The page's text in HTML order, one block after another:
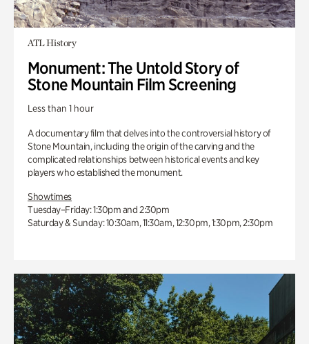
ATL History
Monument: The Untold Story of
Stone Mountain Film Screening
Less than 1 hour
A documentary film that delves into the controversial history of
Stone Mountain, including the origin of the carving and the
complicated relationships between historical events and key
players who established the monument.
Showtimes
Tuesday–Friday: 1:30pm and 2:30pm
Saturday & Sunday: 10:30am, 11:30am, 12:30pm, 1:30pm, 2:30pm